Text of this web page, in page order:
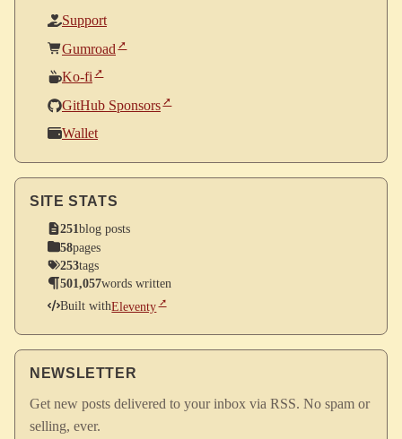
Support
Gumroad
Ko-fi
GitHub Sponsors
Wallet
SITE STATS
251blog posts
58pages
253tags
501,057words written
Built withEleventy
NEWSLETTER
Get new posts delivered to your inbox via RSS. No spam or
selling, ever.